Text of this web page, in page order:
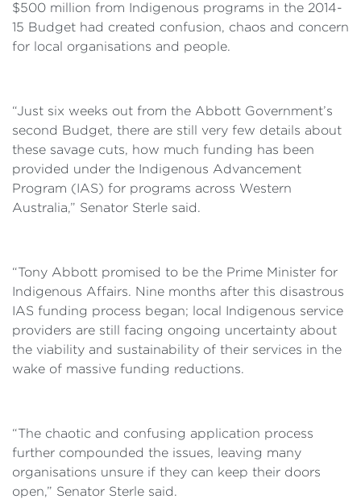
$500 million from Indigenous programs in the 2014-
15 Budget had created confusion, chaos and concern
for local organisations and people.
“Just six weeks out from the Abbott Government’s
second Budget, there are still very few details about
these savage cuts, how much funding has been
provided under the Indigenous Advancement
Program (IAS) for programs across Western
Australia,” Senator Sterle said.
“Tony Abbott promised to be the Prime Minister for
Indigenous Affairs. Nine months after this disastrous
IAS funding process began; local Indigenous service
providers are still facing ongoing uncertainty about
the viability and sustainability of their services in the
wake of massive funding reductions.
“The chaotic and confusing application process
further compounded the issues, leaving many
organisations unsure if they can keep their doors
open,” Senator Sterle said.